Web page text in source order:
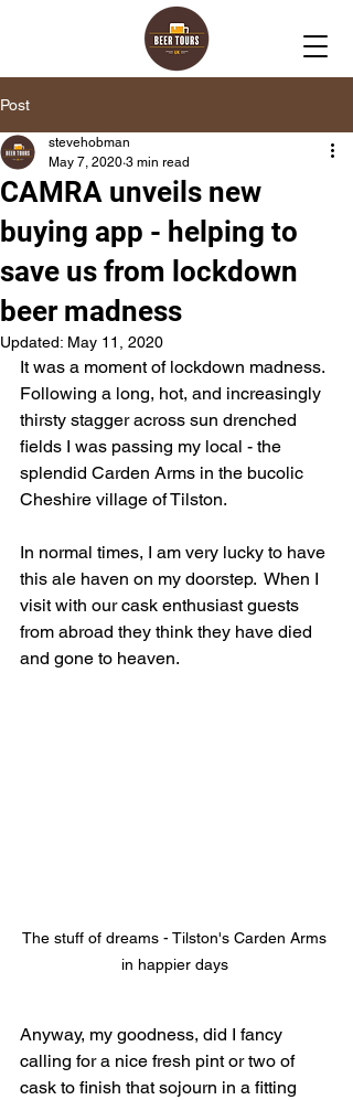
Post
CAMRA unveils new
buying app - helping to
save us from lockdown
beer madness
stevehobman
May 7, 2020 3 min read
Updated: May 11, 2020
It was a moment of lockdown madness.
Following a long, hot, and increasingly
thirsty stagger across sun drenched
fields I was passing my local - the
splendid Carden Arms in the bucolic
Cheshire village of Tilston.
In normal times, I am very lucky to have
this ale haven on my doorstep.  When I
visit with our cask enthusiast guests
from abroad they think they have died
and gone to heaven.
The stuff of dreams - Tilston's Carden Arms
in happier days
Anyway, my goodness, did I fancy
calling for a nice fresh pint or two of
cask to finish that sojourn in a fitting